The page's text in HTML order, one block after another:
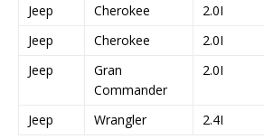
Jeep
Cherokee 2.0I
Jeep
Cherokee 2.0I
Jeep
Gran
Commander
2.0I
Jeep Wrangler 2.4I